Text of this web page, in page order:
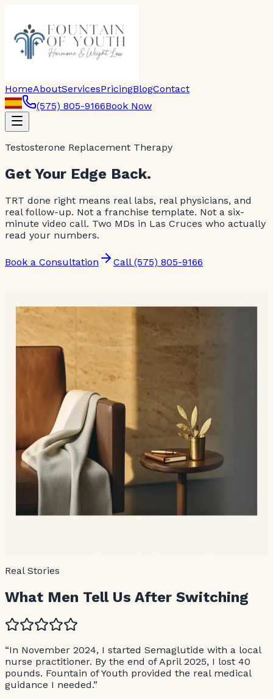
HomeAboutServicesPricingBlogContact
(575) 805-9166Book Now
Testosterone Replacement Therapy
Get Your Edge Back.
TRT done right means real labs, real physicians, and
real follow-up. Not a franchise template. Not a six-
minute video call. Two MDs in Las Cruces who actually
read your numbers.
Book a Consultation Call (575) 805-9166
Low Testosterone Hits Different
Than You Think
It is not just libido. It is your motivation, your sleep,
your body composition, and your shortest fuse. We test,
we explain, and we treat.
Energy that crashes by 2pm no matter how much
you sleep
Stubborn belly fat that workouts no longer touch
Low libido or weak erections
Lost edge in the gym, slower recovery
Mood: irritable, flat, or short-fused
Brain fog and lost mental sharpness
Real Stories
What Men Tell Us After Switching
“In November 2024, I started Semaglutide with a local
nurse practitioner. By the end of April 2025, I lost 40
pounds. Fountain of Youth provided the real medical
guidance I needed.”